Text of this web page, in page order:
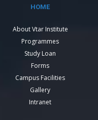
HOME
About Vtar Institute
Programmes
Study Loan
Forms
Campus Facilities
Gallery
Intranet